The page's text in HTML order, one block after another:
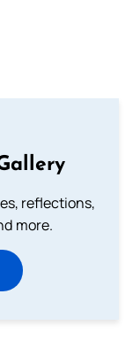
reflections,
more.